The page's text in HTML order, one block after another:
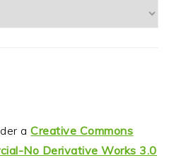
aCreative Commons
No Derivative Works 3.0